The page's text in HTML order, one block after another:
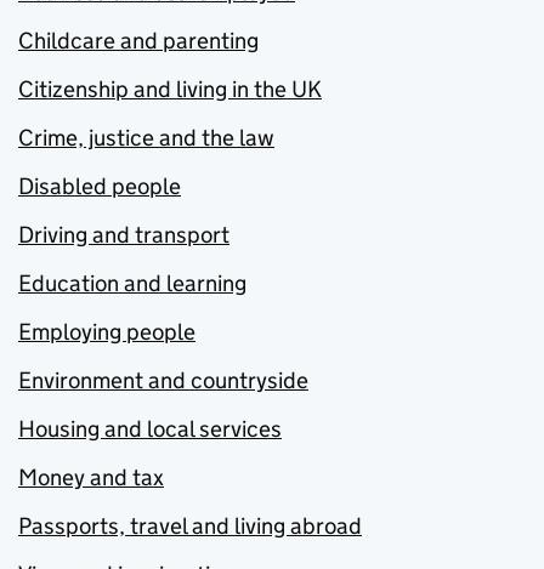
Childcare and parenting
Citizenship and living in the UK
Crime, justice and the law
Disabled people
Driving and transport
Education and learning
Employing people
Environment and countryside
Housing and local services
Money and tax
Passports, travel and living abroad